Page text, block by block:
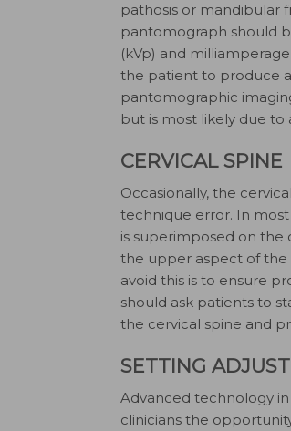
pathosis or mandibular
pantomograph should
(kVp) and
the patient to produce
pantomographic
but is most likely due
CERVICAL SPINE
Occasionally, the
technique error. In most
is superimposed on the
the upper aspect of the
avoid this is to ensure
should ask patients to
the cervical spine and
SETTING
Advanced technology
clinicians the